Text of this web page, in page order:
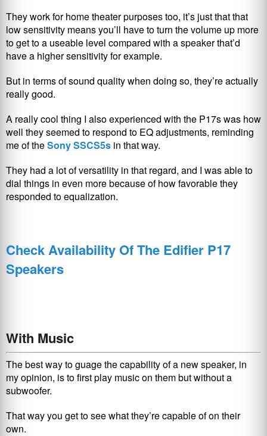
They work for home theater purposes too, it’s just that that
low sensitivity means you’ll have to turn the volume up more
to get to a useable level compared with a speaker that’d
have a higher sensitivity for example.
But in terms of sound quality when doing so, they’re actually
really good.
A really cool thing I also experienced with the P17s was how
well they seemed to respond to EQ adjustments, reminding
me of theSony SSCS5s in that way.
They had a lot of versatility in that regard, and I was able to
dial things in even more because of how favorable they
responded to equalization.
Check Availability Of The Edifier P17
Speakers
With Music
The best way to guage the capability of a new speaker, in
my opinion, is to first play music on them but without a
subwoofer.
That way you get to see what they’re capable of on their
own.